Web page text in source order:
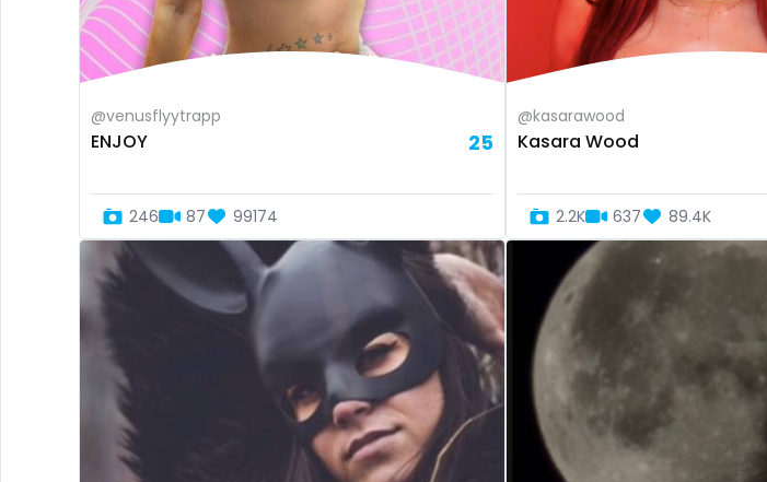
@venusflyytrapp
ENJOY 25
246 87 99174
@kasarawood
Kasara Wood
2.2K 637 89.4K